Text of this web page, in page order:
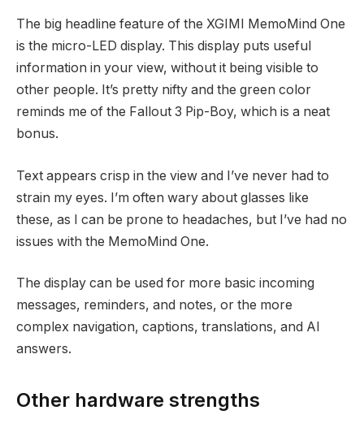
The big headline feature of the XGIMI MemoMind One
is the micro-LED display. This display puts useful
information in your view, without it being visible to
other people. It’s pretty nifty and the green color
reminds me of the Fallout 3 Pip-Boy, which is a neat
bonus.
Text appears crisp in the view and I’ve never had to
strain my eyes. I’m often wary about glasses like
these, as I can be prone to headaches, but I’ve had no
issues with the MemoMind One.
The display can be used for more basic incoming
messages, reminders, and notes, or the more
complex navigation, captions, translations, and AI
answers.
Other hardware strengths